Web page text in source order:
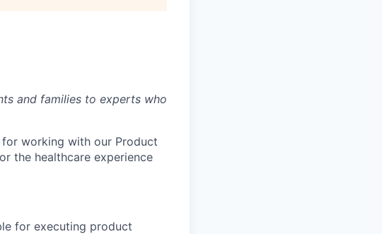
and families to experts who
working with our Product
the healthcare experience
for executing product